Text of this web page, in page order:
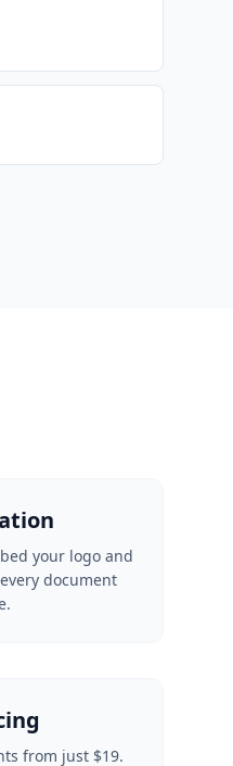
your logo and
document
from just $19.